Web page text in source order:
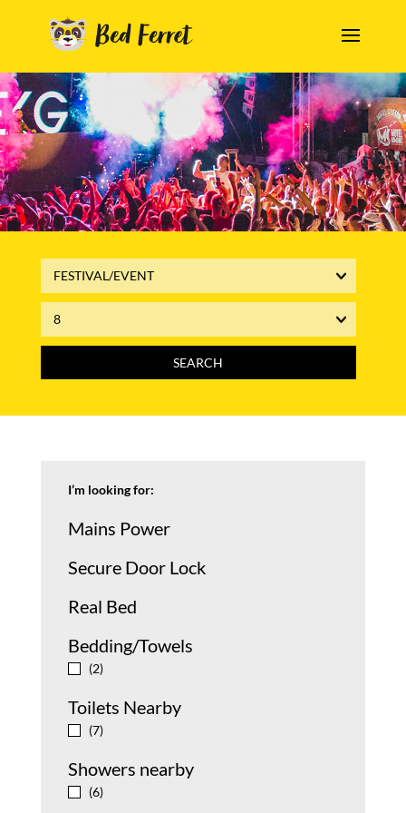
I’m looking for:
Mains Power
Secure Door Lock
Real Bed
Bedding/Towels
y(2)
Toilets Nearby
y(7)
Showers nearby
y(6)